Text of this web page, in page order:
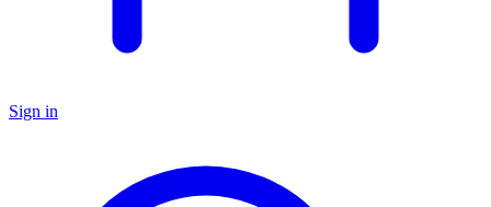
Sign in